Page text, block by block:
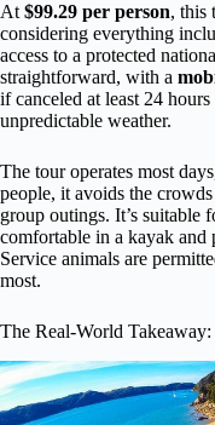
At $99.29 per person, this
considering everything
access to a protected
straightforward, with a
if canceled at least 24
unpredictable weather.
The tour operates most
people, it avoids the
group outings. It’s suitable
comfortable in a kayak and
Service animals are
most.
The Real-World